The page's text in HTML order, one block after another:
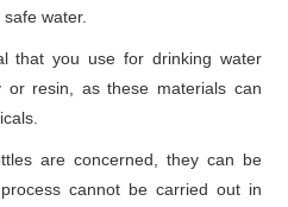
water.
that you use for drinking water
or resin, as these materials can
are concerned, they can be
cannot be carried out in